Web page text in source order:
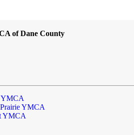
of Dane County
YMCA
YMCA
YMCA